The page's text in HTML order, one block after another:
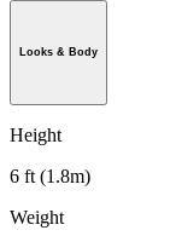
Looks & Body
Height
6 ft (1.8m)
Weight